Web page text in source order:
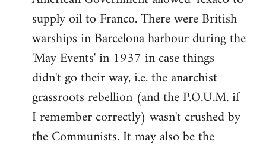
supply oil to Franco. There were British
warships in Barcelona harbour during the
'May Events' in 1937 in case things
didn't go their way, i.e. the anarchist
grassroots rebellion (and the P.O.U.M. if
I remember correctly) wasn't crushed by
the Communists. It may also be the